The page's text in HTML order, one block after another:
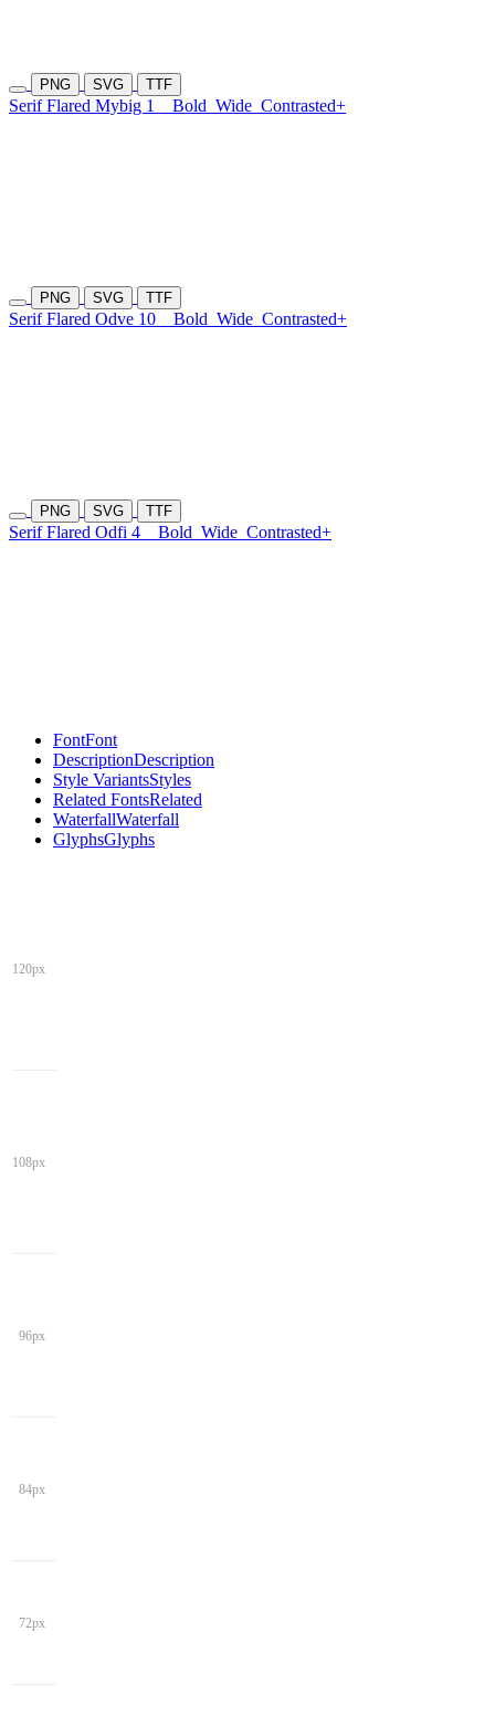
PNG SVG TTF
Serif Flared Mybig 1 Bold Wide Contrasted+
PNG SVG TTF
Serif Flared Odve 10 Bold Wide Contrasted+
PNG SVG TTF
Serif Flared Odfi 4 Bold Wide Contrasted+
FontFont
DescriptionDescription
Style VariantsStyles
Related FontsRelated
WaterfallWaterfall
GlyphsGlyphs
120px
108px
96px
84px
72px